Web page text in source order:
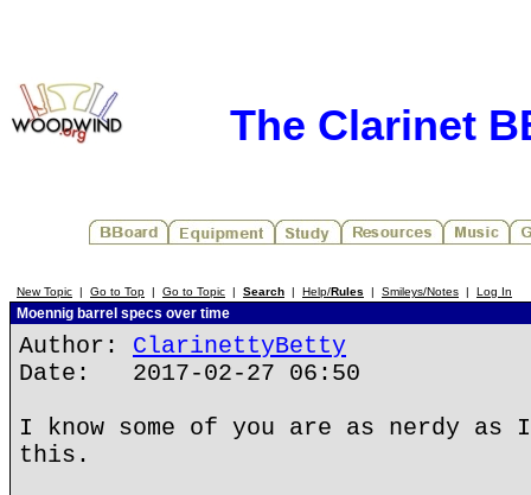
The Clarinet
New Topic | Go to Top | Go to Topic | Search | Help/Rules | Smileys/Notes | Log In
Moennig barrel specs over time
Author: ClarinettyBetty
Date: 2017-02-27 06:50
I know some of you are as nerdy as
this.